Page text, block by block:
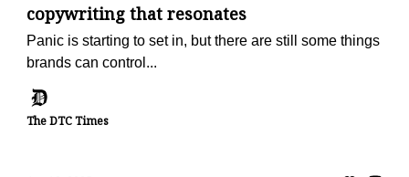
copywriting that resonates
Panic is starting to set in, but there are still some things
brands can control...
The DTC Times